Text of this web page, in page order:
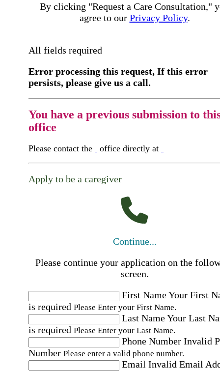
By clicking "Request a Care Consultation,"
agree to our Privacy Policy.
All fields required
Error processing this request, If this error
persists, please give us a call.
You have a previous submission to
office
Please contact the office directly at
Apply to be a caregiver
Continue...
Please continue your application on the
screen.
First NameYour First
is required Please Enter your First Name.
Last NameYour Last
is required Please Enter your Last Name.
Phone Number Invalid
Number Please enter a valid phone number.
Email Invalid Email